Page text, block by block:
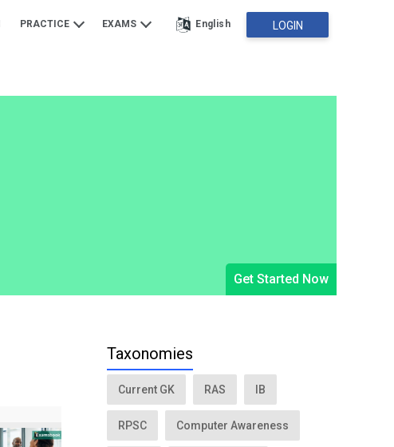
PRACTICE EXAMS English LOGIN
Get Started Now
Taxonomies
Current GK RAS IB
RPSC Computer Awareness